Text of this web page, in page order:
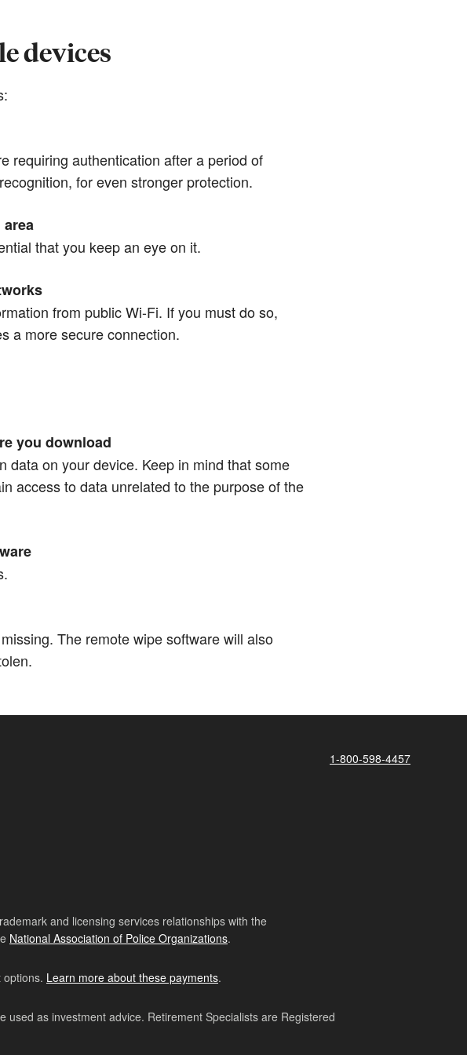
devices
requiring authentication after a period of
for even stronger protection.
that you keep an eye on it.
from public Wi-Fi. If you must do so,
a more secure connection.
you download
data on your device. Keep in mind that some
access to data unrelated to the purpose of the
The remote wipe software will also
1-800-598-4457
and licensing services relationships with the
National Association of Police Organizations.
Learn more about these payments.
as investment advice. Retirement Specialists are Registered